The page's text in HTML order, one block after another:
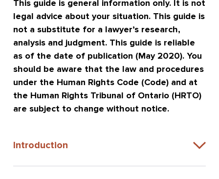
This guide is general information only. It is not
legal advice about your situation. This guide is
not a substitute for a lawyer’s research,
analysis and judgment. This guide is reliable
as of the date of publication (May 2020). You
should be aware that the law and procedures
under the Human Rights Code (Code) and at
the Human Rights Tribunal of Ontario (HRTO)
are subject to change without notice.
Introduction